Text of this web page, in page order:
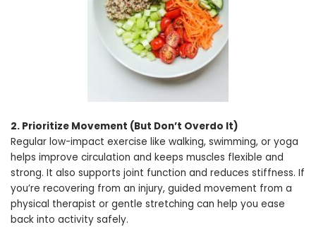
2. Prioritize Movement (But Don’t Overdo It)
Regular low-impact exercise like walking, swimming, or yoga
helps improve circulation and keeps muscles flexible and
strong. It also supports joint function and reduces stiffness. If
you’re recovering from an injury, guided movement from a
physical therapist or gentle stretching can help you ease
back into activity safely.